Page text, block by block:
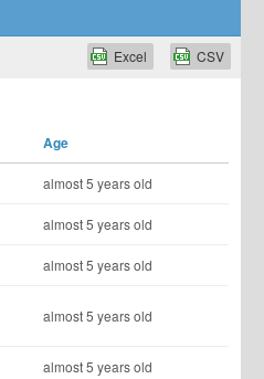
CSV
Excel
Age
almost 5 years old
almost 5 years old
almost 5 years old
almost 5 years old
almost 5 years old